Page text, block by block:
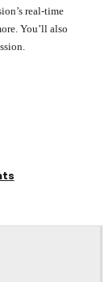
real-time
You’ll also